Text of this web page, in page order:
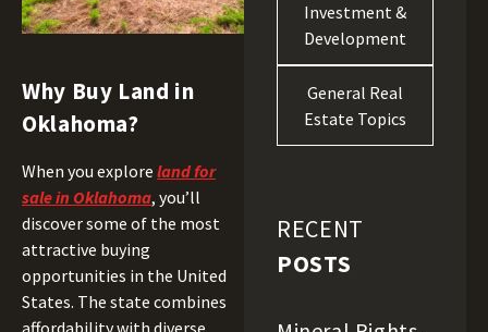
Why Buy Land in
Oklahoma?
When you explore land for
sale in Oklahoma, you’ll
discover some of the most
attractive buying
opportunities in the United
States. The state combines
Investment &
Development
General Real
Estate Topics
RECENT
POSTS